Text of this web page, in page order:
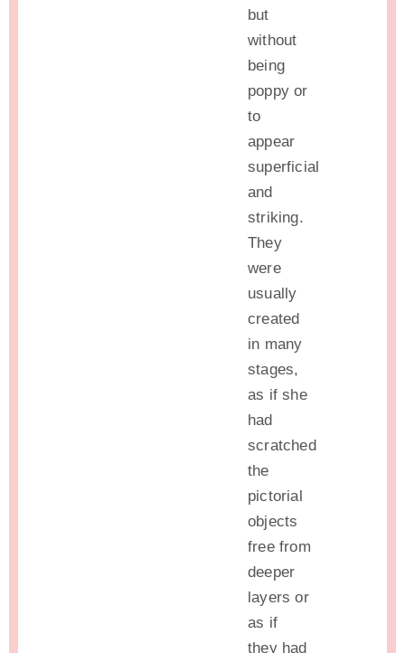
but
without
being
poppy or
to
appear
superficial
and
striking.
They
were
usually
created
in many
stages,
as if she
had
scratched
the
pictorial
objects
free from
deeper
layers or
as if
they had